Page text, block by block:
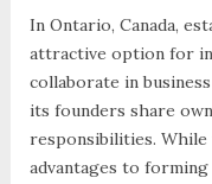
In Ontario, Canada,
attractive option for
collaborate in
its founders share
responsibilities.
advantages to